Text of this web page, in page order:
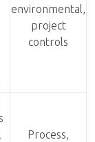
environmental,
project
controls
Process,